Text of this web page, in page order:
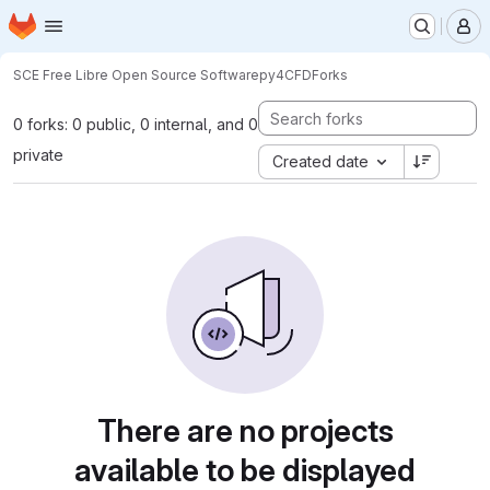
Skip to main content
Homepage
SCE Free Libre Open Source Softwarepy4CFDForks
0 forks: 0 public, 0 internal, and 0
private
Created date
There are no projects
available to be displayed